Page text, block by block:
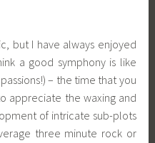
but I have always enjoyed
a good symphony is like
– the time that you
appreciate the waxing and
of intricate sub-plots
three minute rock or